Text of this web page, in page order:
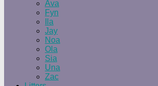
Ava
Fyn
Ila
Jay
Noa
Ola
Sia
Una
Zac